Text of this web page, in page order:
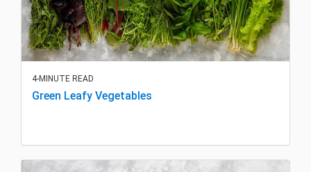
4-MINUTE READ
Green Leafy Vegetables